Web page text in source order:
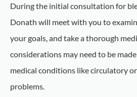
During the initial consultation for
Donath will meet with you to
your goals, and take a thorough
considerations may need to be
medical conditions like circulatory
problems.